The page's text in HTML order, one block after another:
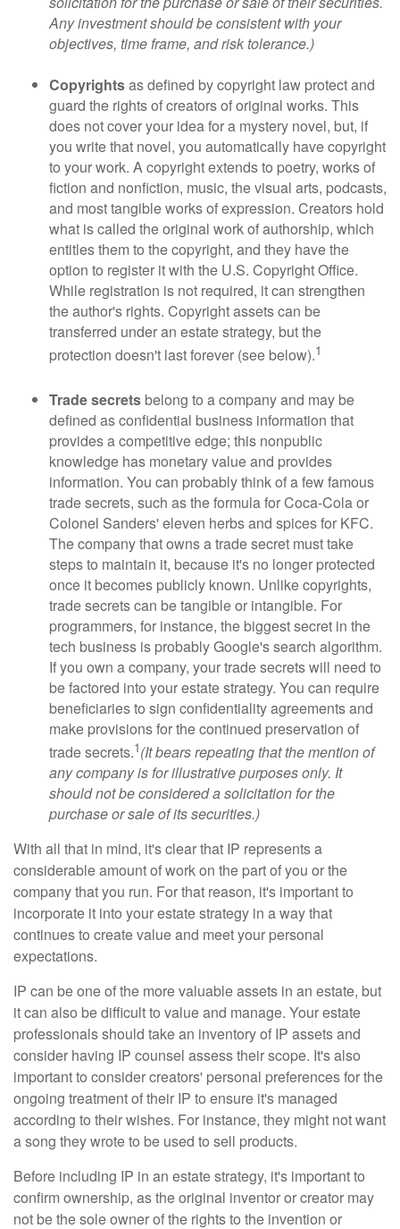
Any investment should be consistent with your
objectives, time frame, and risk tolerance.)
Copyrightsas defined by copyright law protect and
guard the rights of creators of original works. This
does not cover your idea for a mystery novel, but, if
you write that novel, you automatically have copyright
to your work. A copyright extends to poetry, works of
fiction and nonfiction, music, the visual arts, podcasts,
and most tangible works of expression. Creators hold
what is called the original work of authorship, which
entitles them to the copyright, and they have the
option to register it with the U.S. Copyright Office.
While registration is not required, it can strengthen
the author's rights. Copyright assets can be
transferred under an estate strategy, but the
protection doesn't last forever (see below).1
Trade secrets belong to a company and may be
defined as confidential business information that
provides a competitive edge; this nonpublic
knowledge has monetary value and provides
information. You can probably think of a few famous
trade secrets, such as the formula for Coca-Cola or
Colonel Sanders' eleven herbs and spices for KFC.
The company that owns a trade secret must take
steps to maintain it, because it's no longer protected
once it becomes publicly known. Unlike copyrights,
trade secrets can be tangible or intangible. For
programmers, for instance, the biggest secret in the
tech business is probably Google's search algorithm.
If you own a company, your trade secrets will need to
be factored into your estate strategy. You can require
beneficiaries to sign confidentiality agreements and
make provisions for the continued preservation of
trade secrets.1(It bears repeating that the mention of
any company is for illustrative purposes only. It
should not be considered a solicitation for the
purchase or sale of its securities.)
With all that in mind, it's clear that IP represents a
considerable amount of work on the part of you or the
company that you run. For that reason, it's important to
incorporate it into your estate strategy in a way that
continues to create value and meet your personal
expectations.
IP can be one of the more valuable assets in an estate, but
it can also be difficult to value and manage. Your estate
professionals should take an inventory of IP assets and
consider having IP counsel assess their scope. It's also
important to consider creators' personal preferences for the
ongoing treatment of their IP to ensure it's managed
according to their wishes. For instance, they might not want
a song they wrote to be used to sell products.
Before including IP in an estate strategy, it's important to
confirm ownership, as the original inventor or creator may
not be the sole owner of the rights to the invention or